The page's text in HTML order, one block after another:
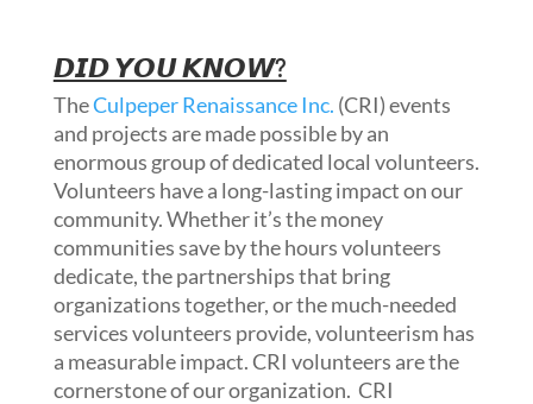
𝘿𝙄𝘿 𝙔𝙊𝙐 𝙆𝙉𝙊𝙒?
TheCulpeper Renaissance Inc. (CRI) events
and projects are made possible by an
enormous group of dedicated local volunteers.
Volunteers have a long-lasting impact on our
community. Whether it’s the money
communities save by the hours volunteers
dedicate, the partnerships that bring
organizations together, or the much-needed
services volunteers provide, volunteerism has
a measurable impact. CRI volunteers are the
cornerstone of ourorganization. CRI